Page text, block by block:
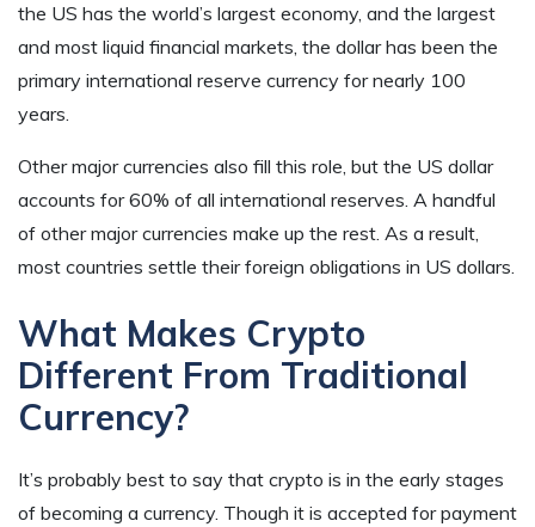
the US has the world’s largest economy, and the largest
and most liquid financial markets, the dollar has been the
primary international reserve currency for nearly 100
years.
Other major currencies also fill this role, but the US dollar
accounts for 60% of all international reserves. A handful
of other major currencies make up the rest. As a result,
most countries settle their foreign obligations in US dollars.
What Makes Crypto
Different From Traditional
Currency?
It’s probably best to say that crypto is in the early stages
of becoming a currency. Though it is accepted for payment